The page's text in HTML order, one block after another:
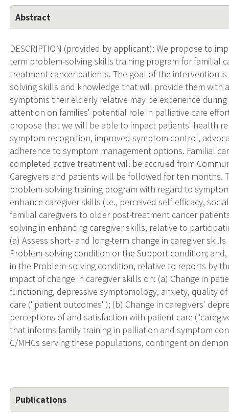
Abstract
DESCRIPTION (provided by applicant): We propose to
term problem-solving skills training program for familial
treatment cancer patients. The goal of the intervention
solving skills and knowledge that will provide them with
symptoms their elderly relative may be experience
attention on families' potential role in palliative care
propose that we will be able to impact patients' health
symptom recognition, improved symptom control,
adherence to symptom management options. Familial
completed active treatment will be accrued from
Caregivers and patients will be followed for ten months.
problem-solving training program with regard to
enhance caregiver skills (i.e., perceived self-efficacy,
familial caregivers to older post-treatment cancer
solving in enhancing caregiver skills, relative to
(a) Assess short- and long-term change in caregiver
Problem-solving condition or the Support condition;
in the Problem-solving condition, relative to reports by
impact of change in caregiver skills on: (a) Change in
functioning, depressive symptomology, anxiety, quality
care ("patient outcomes"); (b) Change in caregivers'
perceptions of and satisfaction with patient care
that informs family training in palliation and symptom
C/MHCs serving these populations, contingent on
Publications